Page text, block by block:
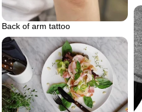
Back of arm tattoo